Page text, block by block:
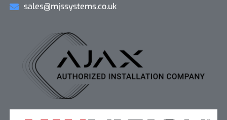
sales@mjssystems.co.uk